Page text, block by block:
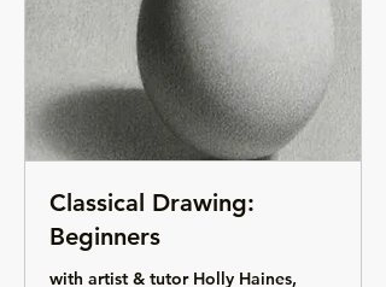
Classical Drawing:
Beginners
with artist & tutor Holly Haines,